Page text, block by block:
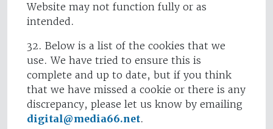
Website may not function fully or as
intended.
32. Below is a list of the cookies that we
use. We have tried to ensure this is
complete and up to date, but if you think
that we have missed a cookie or there is any
discrepancy, please let us know by emailing
digital@media66.net.